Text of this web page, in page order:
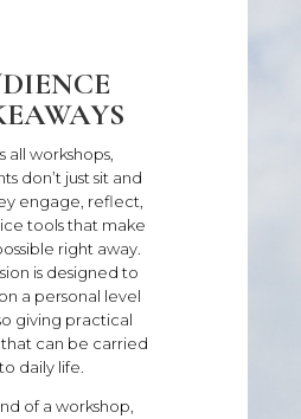
all workshops,
don’t just sit and
engage, reflect,
tools that make
right away.
is designed to
a personal level
giving practical
can be carried
daily life.
of a workshop,